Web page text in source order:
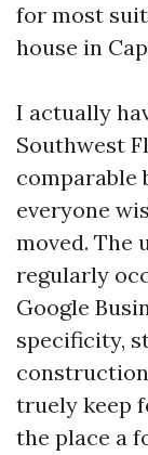
for most
house in
I actually
Southwest
comparable
everyone
moved. The
regularly
Google
specificity,
truely keep
the place a